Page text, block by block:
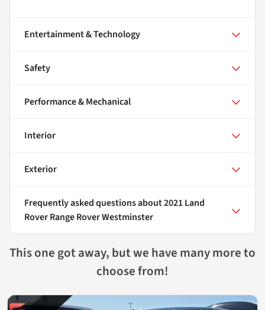
Entertainment & Technology
Safety
Performance & Mechanical
Interior
Exterior
Frequently asked questions about2021 Land
Rover Range Rover Westminster
This one got away, but we have many more to
choose from!